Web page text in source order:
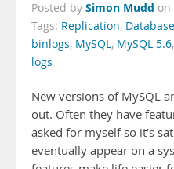
Posted by Simon Mudd on
Tags: Replication,
binlogs, MySQL, MySQL 5.6,
logs
New versions of MySQL
out. Often they have
asked for myself so it’s
eventually appear on a